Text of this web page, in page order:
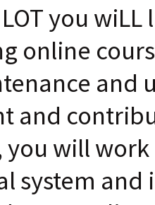
you
online
and
and
will work
system